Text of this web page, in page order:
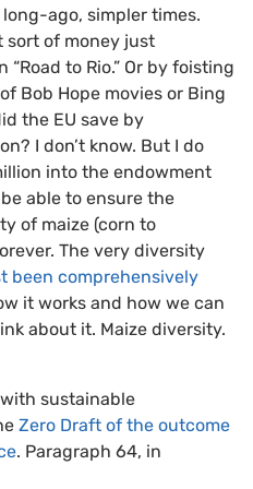
ago, simpler times.
sort of money just
to Rio.” Or by foisting
Bob Hope movies or Bing
the EU save by
I don’t know. But I do
into the endowment
able to ensure the
of maize (corn to
The very diversity
been comprehensively
it works and how we can
about it. Maize diversity.
sustainable
Zero Draft of the outcome
. Paragraph 64, in